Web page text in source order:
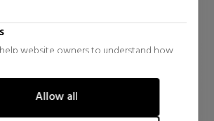
website owners to understand how
Allow all